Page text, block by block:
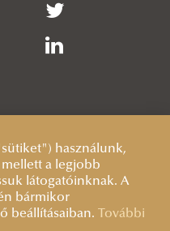
Europe
with the Venezuelan
használunk,
a legjobb
látogatóinknak. A
bármikor
beállításaiban.
További